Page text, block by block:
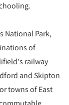
National Park,
of
railway
and Skipton
towns of East